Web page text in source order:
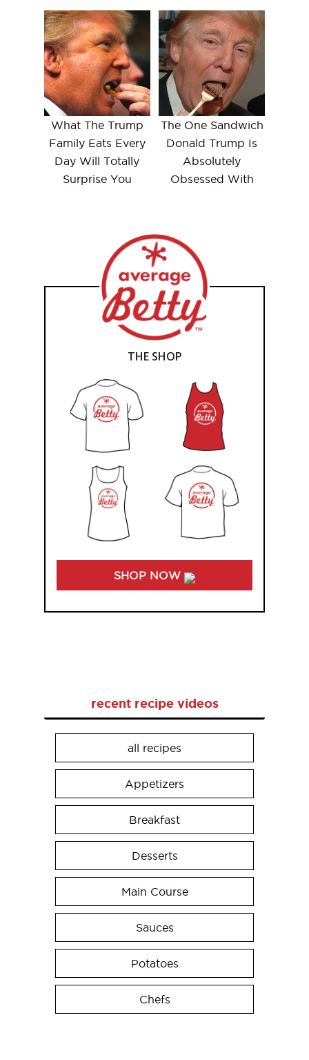
What The Trump
Family Eats Every
Day Will Totally
Surprise You
The One Sandwich
Donald Trump Is
Absolutely
Obsessed With
THE SHOP
SHOP NOW
recent recipe videos
all recipes
Appetizers
Breakfast
Desserts
Main Course
Sauces
Potatoes
Chefs